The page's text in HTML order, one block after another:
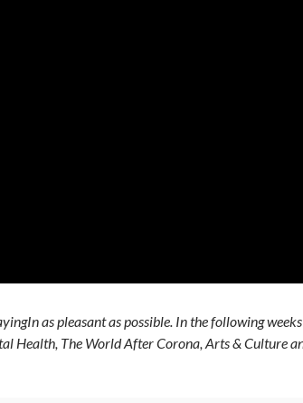
as pleasant as possible. In the following
Health, The World After Corona, Arts & Culture